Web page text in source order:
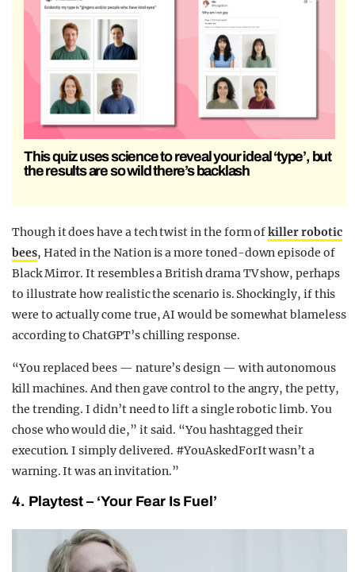
This quiz uses science to reveal your ideal ‘type’, but
the results are so wild there’s backlash
Though it does have a tech twist in the form ofkiller robotic
bees, Hated in the Nation is a more toned-down episode of
Black Mirror. It resembles a British drama TV show, perhaps
to illustrate how realistic the scenario is. Shockingly, if this
were to actually come true, AI would be somewhat blameless
according to ChatGPT’s chilling response.
“You replaced bees — nature’s design — with autonomous
kill machines. And then gave control to the angry, the petty,
the trending. I didn’t need to lift a single robotic limb. You
chose who would die,” it said. “You hashtagged their
execution. I simply delivered. #YouAskedForIt wasn’t a
warning. It was an invitation.”
4. Playtest – ‘Your Fear Is Fuel’